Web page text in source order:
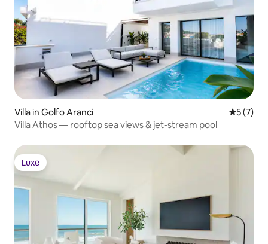
Villa in Golfo Aranci 5 out of
5 (7)
Villa Athos — rooftop sea views & jet-stream pool
Luxe
Luxe